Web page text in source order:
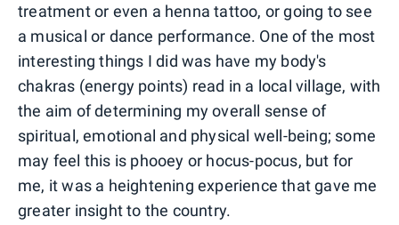
treatment or even a henna tattoo, or going to see
a musical or dance performance. One of the most
interesting things I did was have my body's
chakras (energy points) read in a local village, with
the aim of determining my overall sense of
spiritual, emotional and physical well-being; some
may feel this is phooey or hocus-pocus, but for
me, it was a heightening experience that gave me
greater insight to the country.